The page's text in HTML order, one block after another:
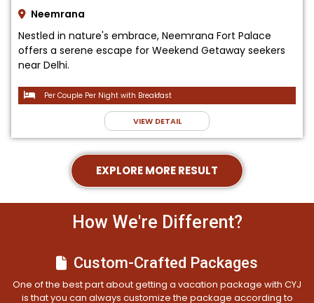
Neemrana
Nestled in nature's embrace, Neemrana Fort Palace
offers a serene escape for Weekend Getaway seekers
near Delhi.
Per Couple Per Night with Breakfast
VIEW DETAIL
EXPLORE MORE RESULT
How We're Different?
Custom-Crafted Packages
One of the best part about getting a vacation package with CYJ
is that you can always customize the package according to